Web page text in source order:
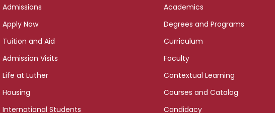
Admissions
Apply Now
Tuition and Aid
Admission Visits
Life at Luther
Housing
International Students
Academics
Degrees and Programs
Curriculum
Faculty
Contextual Learning
Courses and Catalog
Candidacy